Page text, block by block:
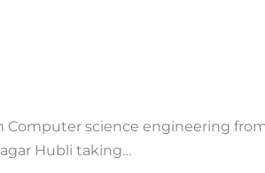
Computer science engineering
Hubli taking…